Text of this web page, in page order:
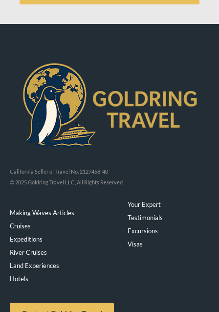
California Seller of Travel No. 2127458-40
© 2025 Goldring Travel LLC, All Rights Reserved
Making Waves Articles
Cruises
Expeditions
River Cruises
Land Experiences
Hotels
Your Expert
Testimonials
Excursions
Visas